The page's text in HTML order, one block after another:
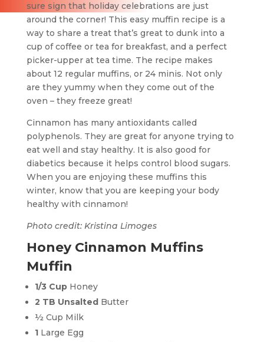
sure sign that holiday celebrations are just
around the corner! This easy muffin recipe is a
way to share a treat that’s great to dunk into a
cup of coffee or tea for breakfast, and a perfect
picker-upper at tea time. The recipe makes
about 12 regular muffins, or 24 minis. Not only
are they yummy when they come out of the
oven – they freeze great!
Cinnamon has many antioxidants called
polyphenols. They are great for anyone trying to
eat well and stay healthy. It is also good for
diabetics because it helps control blood sugars.
When you are enjoying these muffins this
winter, know that you are keeping your body
healthy with cinnamon!
Photo credit: Kristina Limoges
Honey Cinnamon Muffins
Muffin
1/3 Cup Honey
2 TB UnsaltedButter
½ Cup Milk
1Large Egg